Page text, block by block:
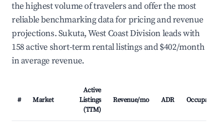
the highest volume of travelers and offer the most
reliable benchmarking data for pricing and revenue
projections. Sukuta, West Coast Division leads with
158 active short-term rental listings and $402/month
in average revenue.
# Market
Active
Listings
(TTM)
Revenue/mo ADR Occupancy